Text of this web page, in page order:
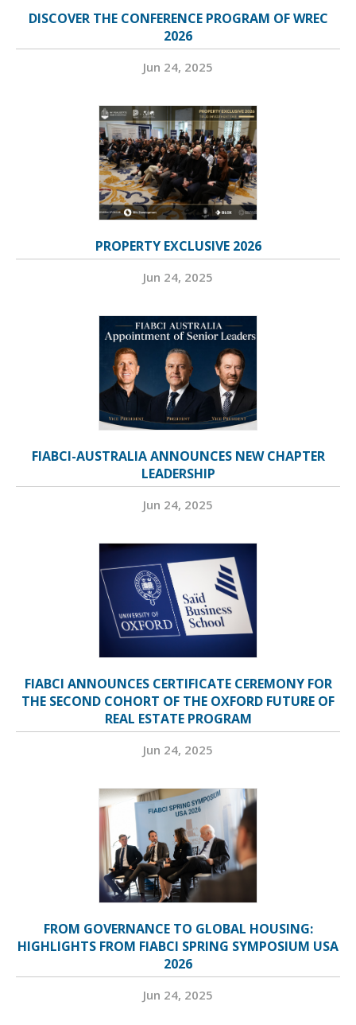
DISCOVER THE CONFERENCE PROGRAM OF WREC
2026
Jun 24, 2025
PROPERTY EXCLUSIVE 2026
Jun 24, 2025
FIABCI-AUSTRALIA ANNOUNCES NEW CHAPTER
LEADERSHIP
Jun 24, 2025
FIABCI ANNOUNCES CERTIFICATE CEREMONY FOR
THE SECOND COHORT OF THE OXFORD FUTURE OF
REAL ESTATE PROGRAM
Jun 24, 2025
FROM GOVERNANCE TO GLOBAL HOUSING:
HIGHLIGHTS FROM FIABCI SPRING SYMPOSIUM USA
2026
Jun 24, 2025